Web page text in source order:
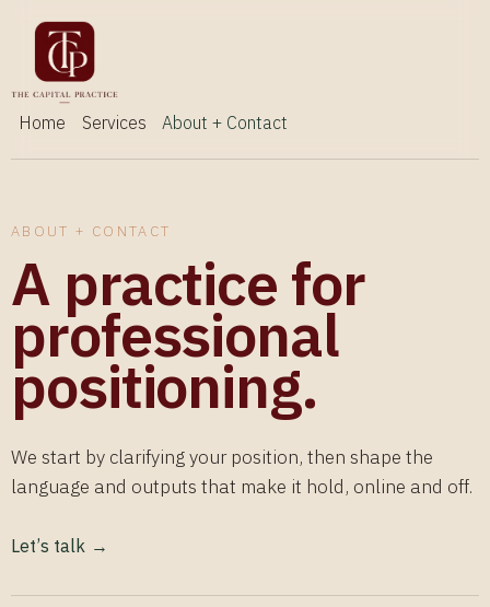
Home Services About + Contact
ABOUT + CONTACT
A practice for
professional
positioning.
We start by clarifying your position, then shape the
language and outputs that make it hold, online and off.
Let’s talk →